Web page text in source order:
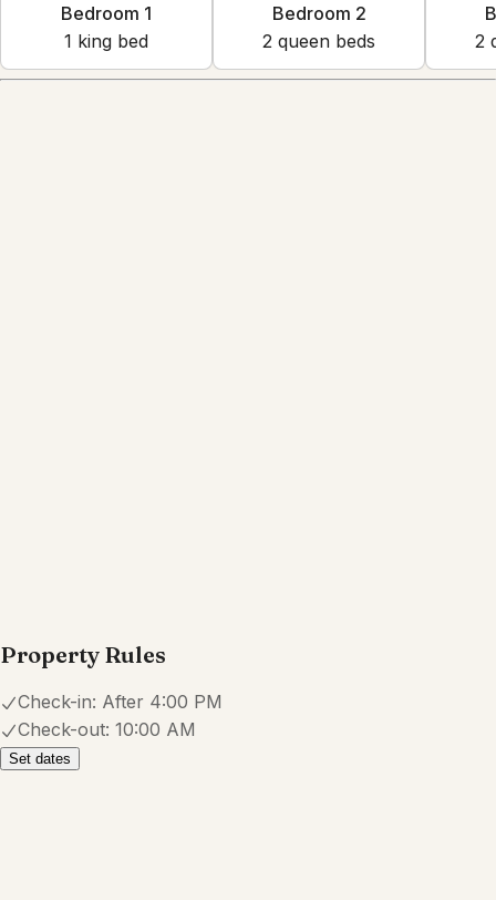
Bedroom 1
1 king bed
Bedroom 2
2 queen beds
2
Property Rules
Check-in: After 4:00 PM
Check-out: 10:00 AM
Set dates